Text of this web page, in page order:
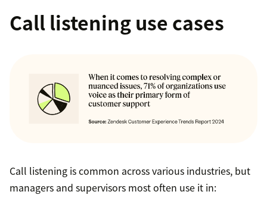
Call listening use cases
Call listening is common across various industries, but
managers and supervisors most often use it in: